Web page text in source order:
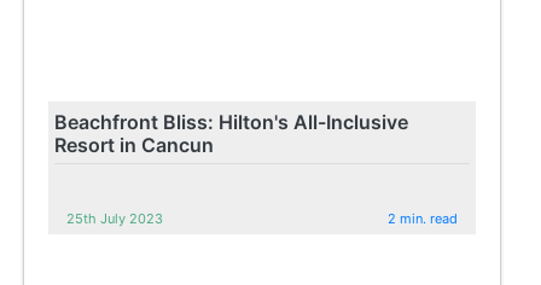
Beachfront Bliss: Hilton's All-Inclusive
Resort in Cancun
25th July 2023 2 min. read